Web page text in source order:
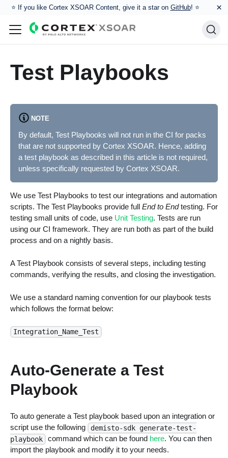
⭐️ If you like Cortex XSOAR Content, give it a star on GitHub! ⭐ ×
Test Playbooks
NOTE
By default, Test Playbooks will not run in the CI for packs
that are not supported by Cortex XSOAR. Hence, adding
a test playbook as described in this article is not required,
unless specifically requested by Cortex XSOAR.
We use Test Playbooks to test our integrations and automation
scripts. The Test Playbooks provide full End to Endtesting. For
testing small units of code, use Unit Testing. Tests are run
using our CI framework. They are run both as part of the build
process and on a nightly basis.
A Test Playbook consists of several steps, including testing
commands, verifying the results, and closing the investigation.
We use a standard naming convention for our playbook tests
which follows the format below:
Integration_Name_Test
Auto-Generate a Test
Playbook
To auto generate a Test playbook based upon an integration or
script use the following
demisto-sdk generate-test-
playbook
command which can be found here. You can then
import the playbook and modify it to your needs.